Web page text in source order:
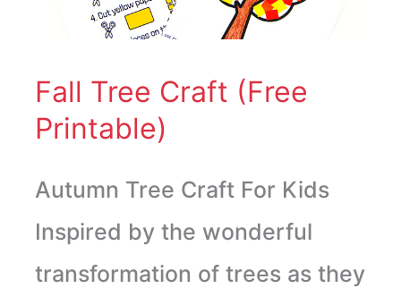
Fall Tree Craft (Free
Printable)
Autumn Tree Craft For Kids
Inspired by the wonderful
transformation of trees as they
Printable)